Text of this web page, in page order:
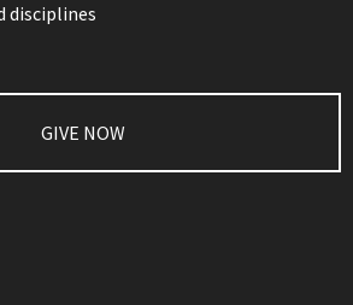
disciplines
GIVE NOW